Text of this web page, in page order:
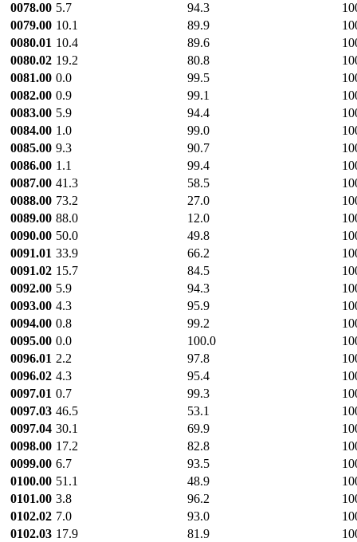
0078.00 5.7 94.3
0079.00 10.1 89.9
0080.01 10.4 89.6
0080.02 19.2 80.8
0081.00 0.0 99.5
0082.00 0.9 99.1
0083.00 5.9 94.4
0084.00 1.0 99.0
0085.00 9.3 90.7
0086.00 1.1 99.4
0087.00 41.3 58.5
0088.00 73.2 27.0
0089.00 88.0 12.0
0090.00 50.0 49.8
0091.01 33.9 66.2
0091.02 15.7 84.5
0092.00 5.9 94.3
0093.00 4.3 95.9
0094.00 0.8 99.2
0095.00 0.0 100.0
0096.01 2.2 97.8
0096.02 4.3 95.4
0097.01 0.7 99.3
0097.03 46.5 53.1
0097.04 30.1 69.9
0098.00 17.2 82.8
0099.00 6.7 93.5
0100.00 51.1 48.9
0101.00 3.8 96.2
0102.02 7.0 93.0
0102.03 17.9 81.9